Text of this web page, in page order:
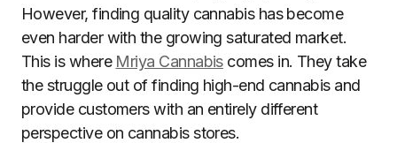
However, finding quality cannabis has become
even harder with the growing saturated market.
This is where Mriya Cannabiscomes in. They take
the struggle out of finding high-end cannabis and
provide customers with an entirely different
perspective on cannabis stores.